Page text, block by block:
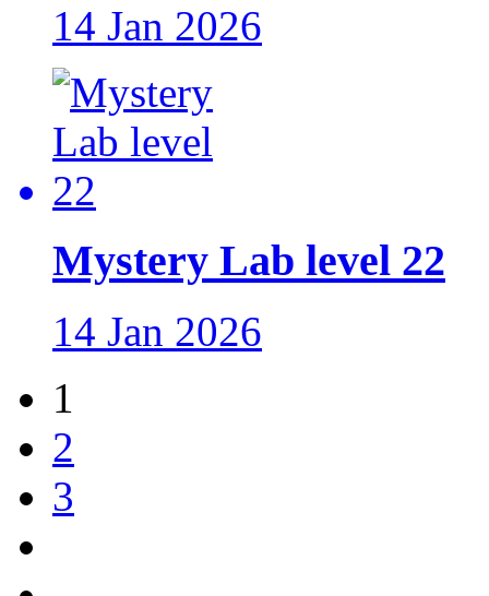
14 Jan 2026
Mystery Lab level 22
14 Jan 2026
1
2
3